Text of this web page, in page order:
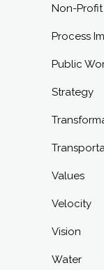
Non-Profit
Process
Public
Strategy
Values
Velocity
Vision
Water